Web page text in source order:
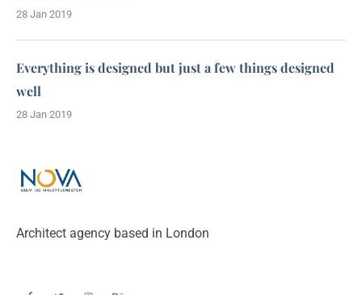
28 Jan 2019
Everything is designed but just a few things designed
well
28 Jan 2019
Architect agency based in London